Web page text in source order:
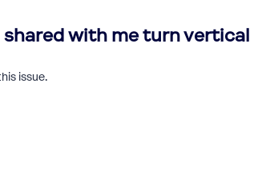
with me turn vertical
issue.